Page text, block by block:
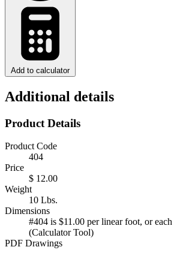
Add to calculator
Additional details
Product Details
Product Code
404
Price
$ 12.00
Weight
10 Lbs.
Dimensions
#404 is $11.00 per linear foot, or
(Calculator Tool)
PDF Drawings